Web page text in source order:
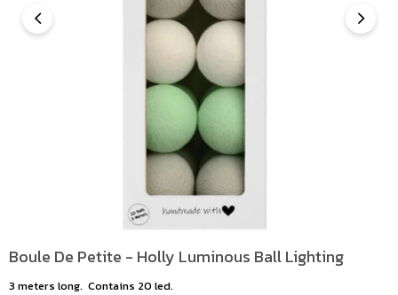
Boule De Petite - Holly Luminous Ball Lighting
3 meters long. Contains 20 led.